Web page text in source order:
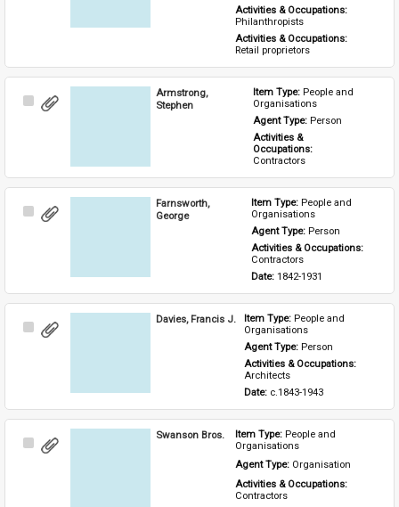
Activities & Occupations:
Philanthropists
Activities & Occupations:
Retail proprietors
Select
Armstrong,
Stephen
Item Type: People and
Organisations
Agent Type: Person
Activities &
Occupations:
Contractors
Select
Farnsworth,
George
Item Type: People and
Organisations
Agent Type: Person
Activities & Occupations:
Contractors
Date: 1842-1931
Select
Davies, Francis J. Item Type: People and
Organisations
Agent Type: Person
Activities & Occupations:
Architects
Date: c.1843-1943
Select
Swanson Bros. Item Type: People and
Organisations
Agent Type: Organisation
Activities & Occupations:
Contractors